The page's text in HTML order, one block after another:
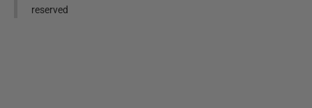
reserved